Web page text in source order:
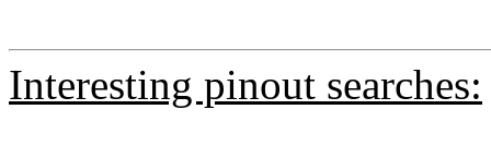
Interesting pinout searches: